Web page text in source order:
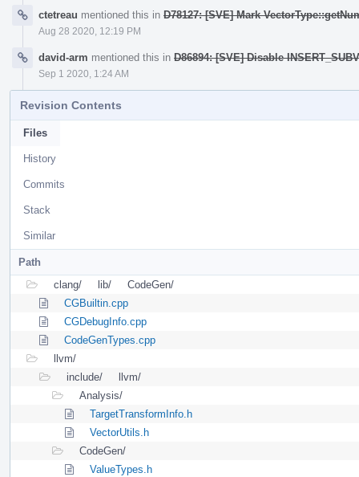
ctetreau mentioned this in D78127: [SVE] Mark
Aug 28 2020, 12:19 PM
david-arm mentioned this in D86894: [SVE] Disable
Sep 1 2020, 1:24 AM
Revision Contents
Files
History
Commits
Stack
Similar
Path
clang/
lib/
CodeGen/
CGBuiltin.cpp
CGDebugInfo.cpp
CodeGenTypes.cpp
llvm/
include/
llvm/
Analysis/
TargetTransformInfo.h
VectorUtils.h
CodeGen/
ValueTypes.h